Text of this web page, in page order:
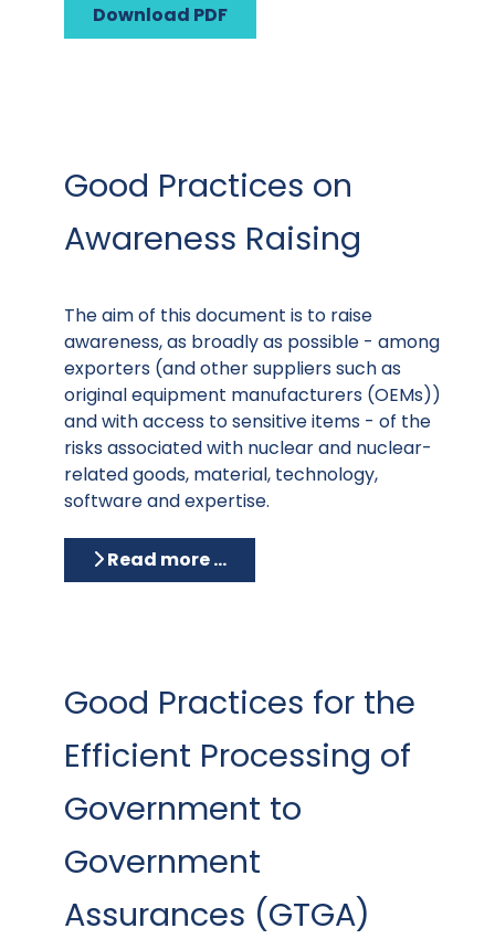
Download PDF
Good Practices on
Awareness Raising
The aim of this document is to raise
awareness, as broadly as possible - among
exporters (and other suppliers such as
original equipment manufacturers (OEMs))
and with access to sensitive items - of the
risks associated with nuclear and nuclear-
related goods, material, technology,
software and expertise.
Read more …
Good Practices for the
Efficient Processing of
Government to
Government
Assurances (GTGA)